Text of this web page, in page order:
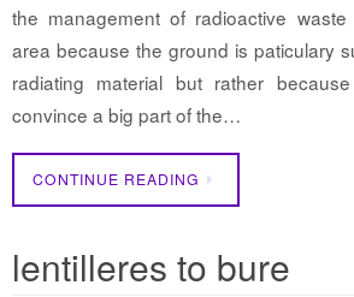
the management of radioactive
area because the ground is paticulary
radiating material but rather
convince a big part of the…
CONTINUE READING
lentilleres to bure